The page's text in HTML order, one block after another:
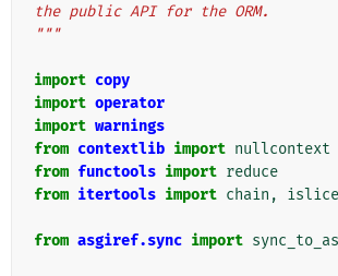
the public API for the ORM.
"""
import copy
import operator
import warnings
from contextlib import nullcontext
from functools import reduce
from itertools import chain , islice
from asgiref.sync import